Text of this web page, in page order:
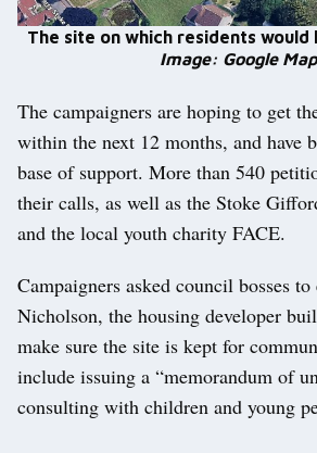
The site on which residents would
Image: Google
The campaigners are hoping to get
within the next 12 months, and have
base of support. More than 540
their calls, as well as the Stoke
and the local youth charity FACE.
Campaigners asked council bosses
Nicholson, the housing developer
make sure the site is kept for
include issuing a “memorandum of
consulting with children and young